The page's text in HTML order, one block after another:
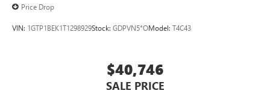
Price Drop
VIN: 1GTP1BEK1T1298929Stock: GDPVN5*OModel: T4C43
$40,746
SALE PRICE